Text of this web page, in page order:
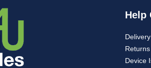
Help
Device